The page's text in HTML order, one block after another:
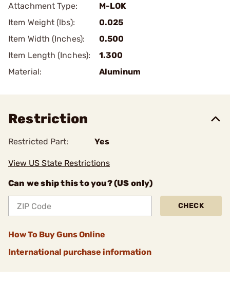
Attachment Type:
M-LOK
Item Weight (lbs):
0.025
Item Width (Inches):
0.500
Item Length (Inches):
1.300
Material:
Aluminum
Restriction
Restricted Part: Yes
View US State Restrictions
Can we ship this to you? (US only)
CHECK
How To Buy Guns Online
International purchase information